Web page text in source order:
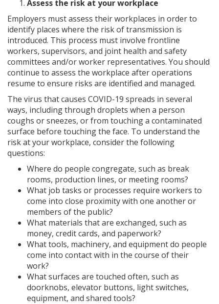
Assess the risk at your workplace
Employers must assess their workplaces in order to
identify places where the risk of transmission is
introduced. This process must involve frontline
workers, supervisors, and joint health and safety
committees and/or worker representatives. You should
continue to assess the workplace after operations
resume to ensure risks are identified and managed.
The virus that causes COVID-19 spreads in several
ways, including through droplets when a person
coughs or sneezes, or from touching a contaminated
surface before touching the face. To understand the
risk at your workplace, consider the following
questions:
Where do people congregate, such as break
rooms, production lines, or meeting rooms?
What job tasks or processes require workers to
come into close proximity with one another or
members of the public?
What materials that are exchanged, such as
money, credit cards, and paperwork?
What tools, machinery, and equipment do people
come into contact with in the course of their
work?
What surfaces are touched often, such as
doorknobs, elevator buttons, light switches,
equipment, and shared tools?